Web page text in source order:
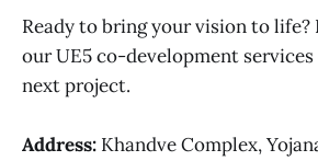
Ready to bring your vision to life?
our UE5 co-development
next project.
Address: Khandve Complex,